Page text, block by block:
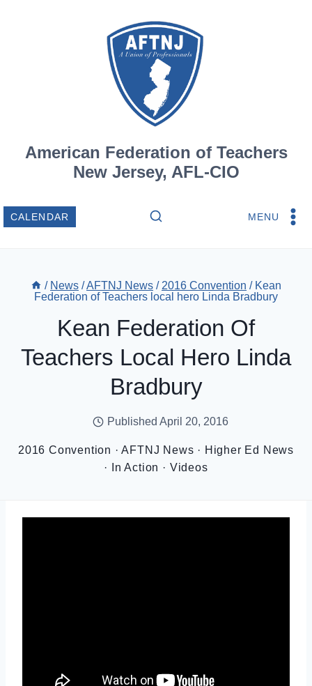
American Federation of Teachers
New Jersey, AFL-CIO
CALENDAR MENU
/ News /AFTNJ News / 2016 Convention / Kean
Federation of Teachers local hero Linda Bradbury
Kean Federation Of
Teachers Local Hero Linda
Bradbury
Published April 20, 2016
2016 Convention ·AFTNJ News · Higher Ed News
·
In Action · Videos